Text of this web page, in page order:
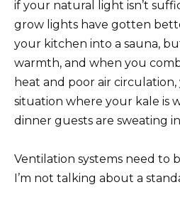
if your natural light isn’t
grow lights have gotten
your kitchen into a sauna,
warmth, and when you
heat and poor air
situation where your kale is
dinner guests are sweating
Ventilation systems need to
I’m not talking about a